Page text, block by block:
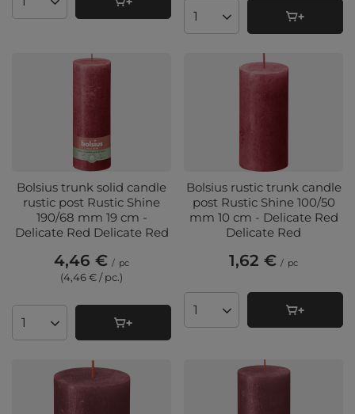
Products quantity
Products quantity
Bolsius trunk solid candle
rustic post Rustic Shine
190/68 mm 19 cm -
Delicate Red Delicate Red
4,46 € / pc
(4,46 € / pc.)
Products quantity
Bolsius rustic trunk candle
post Rustic Shine 100/50
mm 10 cm - Delicate Red
Delicate Red
1,62 € / pc
Products quantity